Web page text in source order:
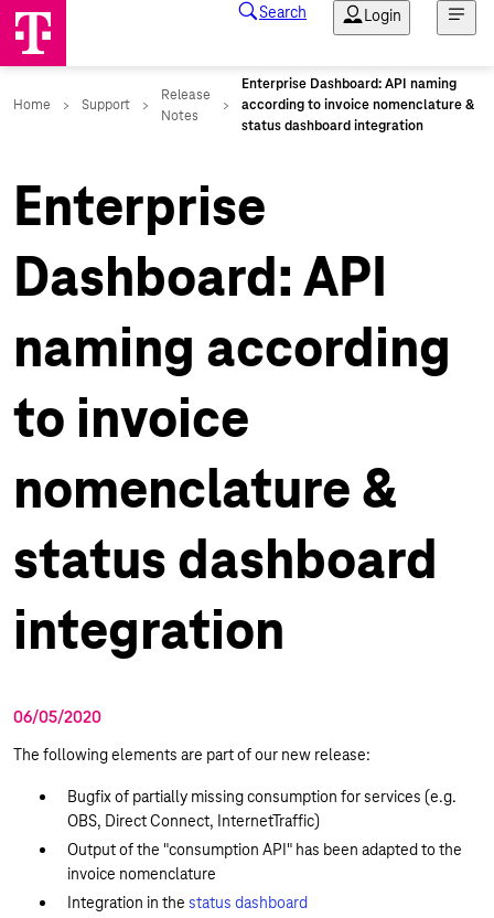
Enterprise
Dashboard: API
naming according
to invoice
nomenclature &
status dashboard
integration
06/05/2020
The following elements are part of our new release:
Bugfix of partially missing consumption for services (e.g.
OBS, Direct Connect, InternetTraffic)
Output of the "consumption API" has been adapted to the
invoice nomenclature
Integration in the status dashboard